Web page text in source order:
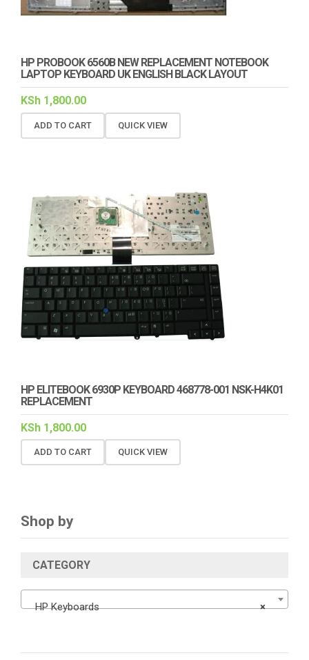
HP PROBOOK 6560B NEW REPLACEMENT NOTEBOOK
LAPTOP KEYBOARD UK ENGLISH BLACK LAYOUT
KSh 1,800.00
ADD TO CART QUICK VIEW
HP ELITEBOOK 6930P KEYBOARD 468778-001 NSK-H4K01
REPLACEMENT
KSh 1,800.00
ADD TO CART QUICK VIEW
Shop by
CATEGORY
×
HP Keyboards